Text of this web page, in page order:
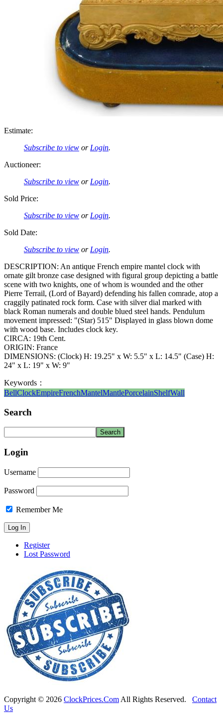
Estimate:
Subscribe to view or Login.
Auctioneer:
Subscribe to view or Login.
Sold Price:
Subscribe to view or Login.
Sold Date:
Subscribe to view or Login.
DESCRIPTION: An antique French empire mantel clock with
ornate gilt bronze case designed with figural group depicting a battle
scene with two knights, one of whom is wounded and the other
Pierre Terrail, (Lord of Bayard) defending his fallen comrade, atop a
craggily patinated rock form. Case with silver dial marked with
black Roman numerals and double blued steel hands. Pendulum
movement impressed: "(Star) 515" Displayed in glass blown dome
with wood base. Includes clock key.
CIRCA: 19th Cent.
ORIGIN: France
DIMENSIONS: (Clock) H: 19.25" x W: 5.5" x L: 14.5" (Case) H:
24" x L: 19" x W: 9"
Keywords：
BellClockEmpireFrenchMantelMantlePorcelainShelfWall
Search
Login
Username
Password
Remember Me
Register
Lost Password
Copyright © 2026 ClockPrices.Com All Rights Reserved. Contact
Us